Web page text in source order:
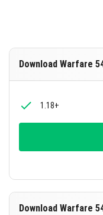
Download Warfare
1.18+
Download Warfare